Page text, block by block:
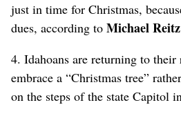
just in time for Christmas,
dues, according to Michael Reitz
4. Idahoans are returning to their
embrace a “Christmas tree”
on the steps of the state Capitol